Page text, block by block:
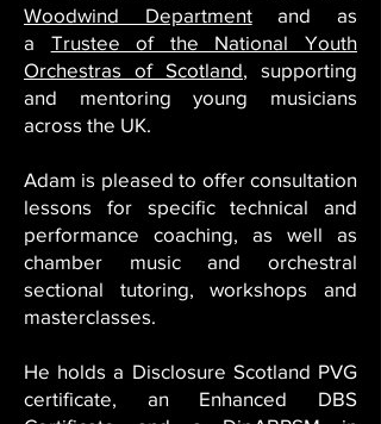
Woodwind Departmentand as
a Trustee of the National Youth
Orchestras of Scotland, supporting
and mentoring young musicians
across the UK.
Adam is pleased to offer consultation
lessons for specific technical and
performance coaching, as well as
chamber music and orchestral
sectional tutoring, workshops and
masterclasses.
He holds a Disclosure Scotland PVG
certificate, an Enhanced DBS